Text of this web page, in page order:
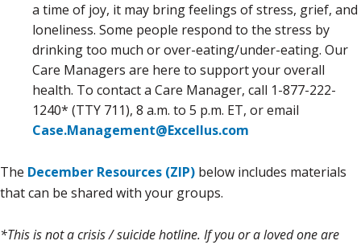
a time of joy, it may bring feelings of stress, grief, and
loneliness. Some people respond to the stress by
drinking too much or over-eating/under-eating. Our
Care Managers are here to support your overall
health. To contact a Care Manager, call 1-877-222-
1240* (TTY 711), 8 a.m. to 5 p.m. ET, or email
Case.Management@Excellus.com
The December Resources (ZIP) below includes materials
that can be shared with your groups.
*This is not a crisis / suicide hotline. If you or a loved one are